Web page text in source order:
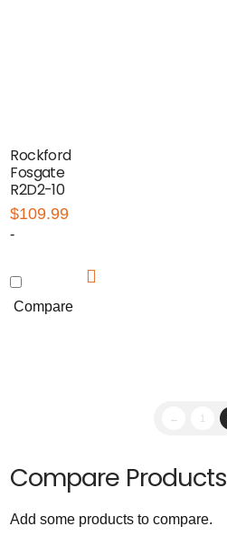
Rockford
Fosgate
R2D2-10
$109.99
-
Compare
← 1
Compare Products
Add some products to compare.